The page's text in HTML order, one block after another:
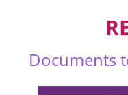
Documents